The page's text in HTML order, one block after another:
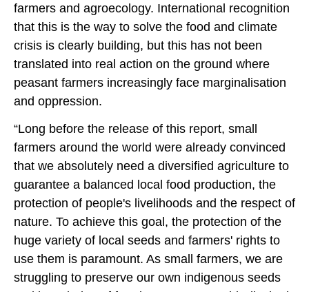
farmers and agroecology. International recognition
that this is the way to solve the food and climate
crisis is clearly building, but this has not been
translated into real action on the ground where
peasant farmers increasingly face marginalisation
and oppression.
“Long before the release of this report, small
farmers around the world were already convinced
that we absolutely need a diversified agriculture to
guarantee a balanced local food production, the
protection of people's livelihoods and the respect of
nature. To achieve this goal, the protection of the
huge variety of local seeds and farmers' rights to
use them is paramount. As small farmers, we are
struggling to preserve our own indigenous seeds